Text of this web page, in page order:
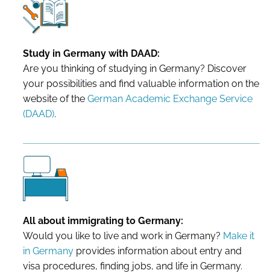
Study in Germany with DAAD:
Are you thinking of studying in Germany? Discover
your possibilities and find valuable information on the
website of the German Academic Exchange Service
(DAAD).
All about immigrating to Germany:
Would you like to live and work in Germany? Make it
in Germanyprovides information about entry and
visa procedures, finding jobs, and life in Germany.